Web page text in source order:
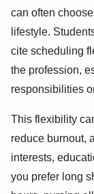
can often
lifestyle.
cite scheduling
the profession,
responsibilities
This flexibility
reduce burnout,
interests,
you prefer long